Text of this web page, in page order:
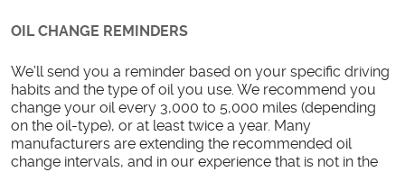
OIL CHANGE REMINDERS
We’ll send you a reminder based on your specific driving
habits and the type of oil you use. We recommend you
change your oil every 3,000 to 5,000 miles (depending
on the oil-type), or at least twice a year. Many
manufacturers are extending the recommended oil
change intervals, and in our experience that is not in the